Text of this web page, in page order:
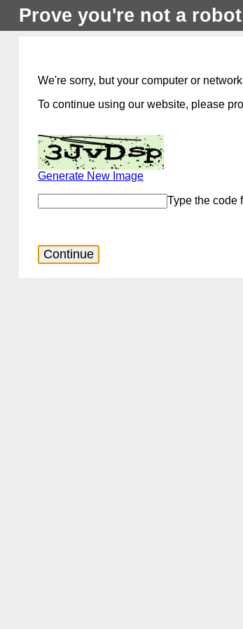
Prove you're not a robot
We're sorry, but your computer or
To continue using our website, please
Generate New Image
Type the code